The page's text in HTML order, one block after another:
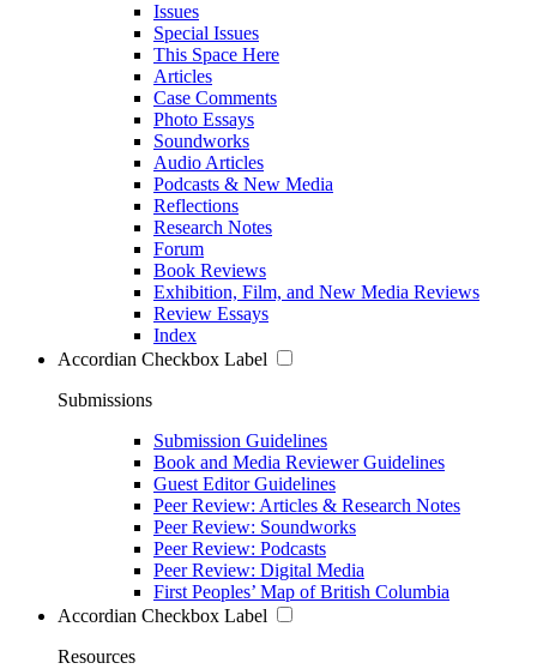
Issues
Special Issues
This Space Here
Articles
Case Comments
Photo Essays
Soundworks
Audio Articles
Podcasts & New Media
Reflections
Research Notes
Forum
Book Reviews
Exhibition, Film, and New Media Reviews
Review Essays
Index
Accordian Checkbox Label
Submissions
Submission Guidelines
Book and Media Reviewer Guidelines
Guest Editor Guidelines
Peer Review: Articles & Research Notes
Peer Review: Soundworks
Peer Review: Podcasts
Peer Review: Digital Media
First Peoples’ Map of British Columbia
Accordian Checkbox Label
Resources